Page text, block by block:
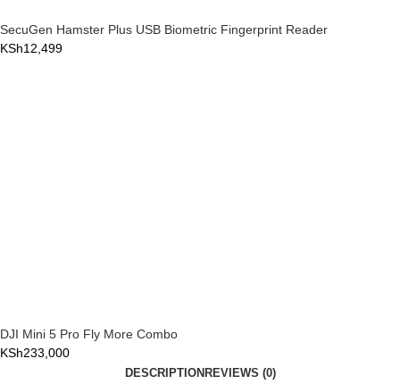
SecuGen Hamster Plus USB Biometric Fingerprint Reader
KSh12,499
DJI Mini 5 Pro Fly More Combo
KSh233,000
DESCRIPTION REVIEWS (0)